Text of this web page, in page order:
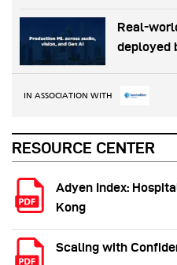
Real-
deployed
IN ASSOCIATION WITH
RESOURCE CENTER
Adyen Index:
Kong
Scaling with